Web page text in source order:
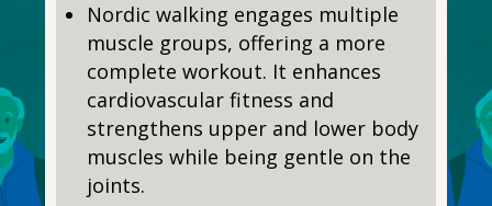
Nordic walking engages multiple
muscle groups, offering a more
complete workout. It enhances
cardiovascular fitness and
strengthens upper and lower body
muscles while being gentle on the
joints.